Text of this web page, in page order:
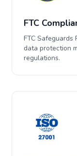
FTC
FTC Safeguards
data protection
regulations.